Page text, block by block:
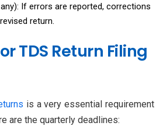
If errors are reported, corrections
return.
TDS Return Filing
is a very essential requirement
are the quarterly deadlines: